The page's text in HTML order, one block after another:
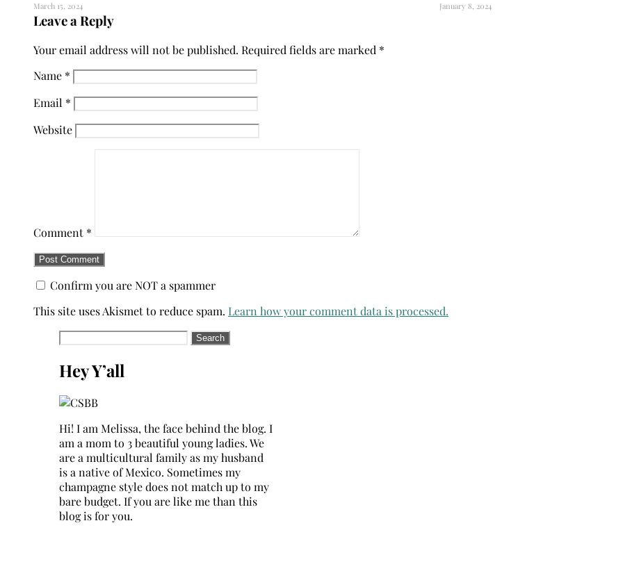
March 15, 2024 January 8, 2024
Leave a Reply
Your email address will not be published. Required fields are marked *
Name *
Email *
Website
Comment *
Confirm you are NOT a spammer
This site uses Akismet to reduce spam. Learn how your comment data is processed.
Search
Hey Y’all
Hi! I am Melissa, the face behind the blog. I
am a mom to 3 beautiful young ladies. We
are a multicultural family as my husband
is a native of Mexico. Sometimes my
champagne style does not match up to my
bare budget. If you are like me than this
blog is for you.